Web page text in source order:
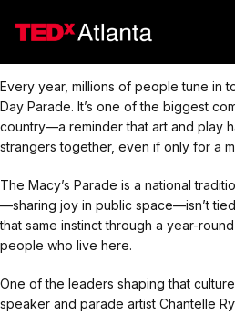
Every year, millions of people tune in
Day Parade. It’s one of the biggest
country—a reminder that art and play
strangers together, even if only for a
The Macy’s Parade is a national
—sharing joy in public space—isn’t
that same instinct through a year-
people who live here.
One of the leaders shaping that
speaker and parade artist Chantelle